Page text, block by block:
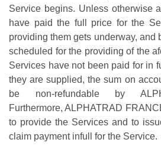
Service begins. Unless otherwise
have paid the full price for the
providing them gets underway, and
scheduled for the providing of the
Services have not been paid for in
they are supplied, the sum on
be non-refundable by
Furthermore, ALPHATRAD
to provide the Services and to
claim payment infull for the Service.